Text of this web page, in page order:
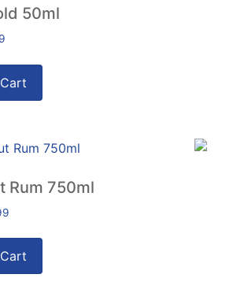
50ml
Rum 750ml